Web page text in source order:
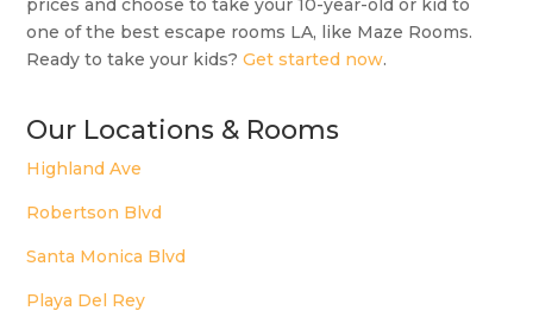
prices and choose to take your 10-year-old or kid to
one of the best escape rooms LA, like Maze Rooms.
Ready to take your kids?Get started now.
Our Locations & Rooms
Highland Ave
Robertson Blvd
Santa Monica Blvd
Playa Del Rey